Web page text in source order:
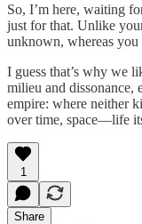
So, I’m here, waiting
just for that. Unlike
unknown, whereas
I guess that’s why we
milieu and dissonance,
empire: where neither
over time, space—life
1
Share